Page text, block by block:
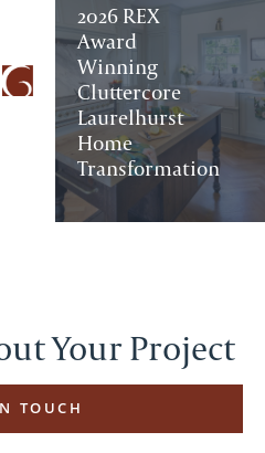
2026 REX
Award
Winning
Cluttercore
Laurelhurst
Home
Transformation
Your Project
TOUCH